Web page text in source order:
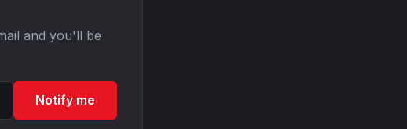
and you'll be
Notify me